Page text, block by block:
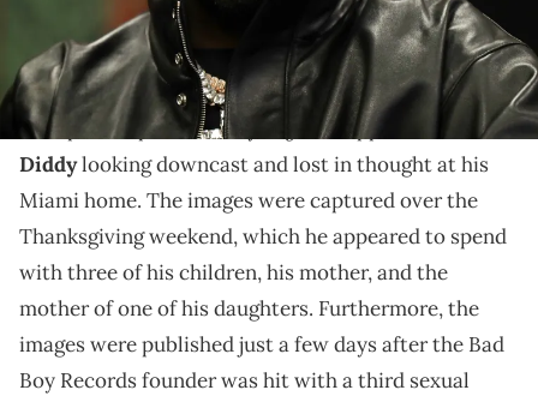
Diddy did get much chance to enjoy the Thanksgiving
festivities.
New photos published by Page Six appear to show
Diddylooking downcast and lost in thought at his
Miami home. The images were captured over the
Thanksgiving weekend, which he appeared to spend
with three of his children, his mother, and the
mother of one of his daughters. Furthermore, the
images were published just a few days after the Bad
Boy Records founder was hit with a third sexual